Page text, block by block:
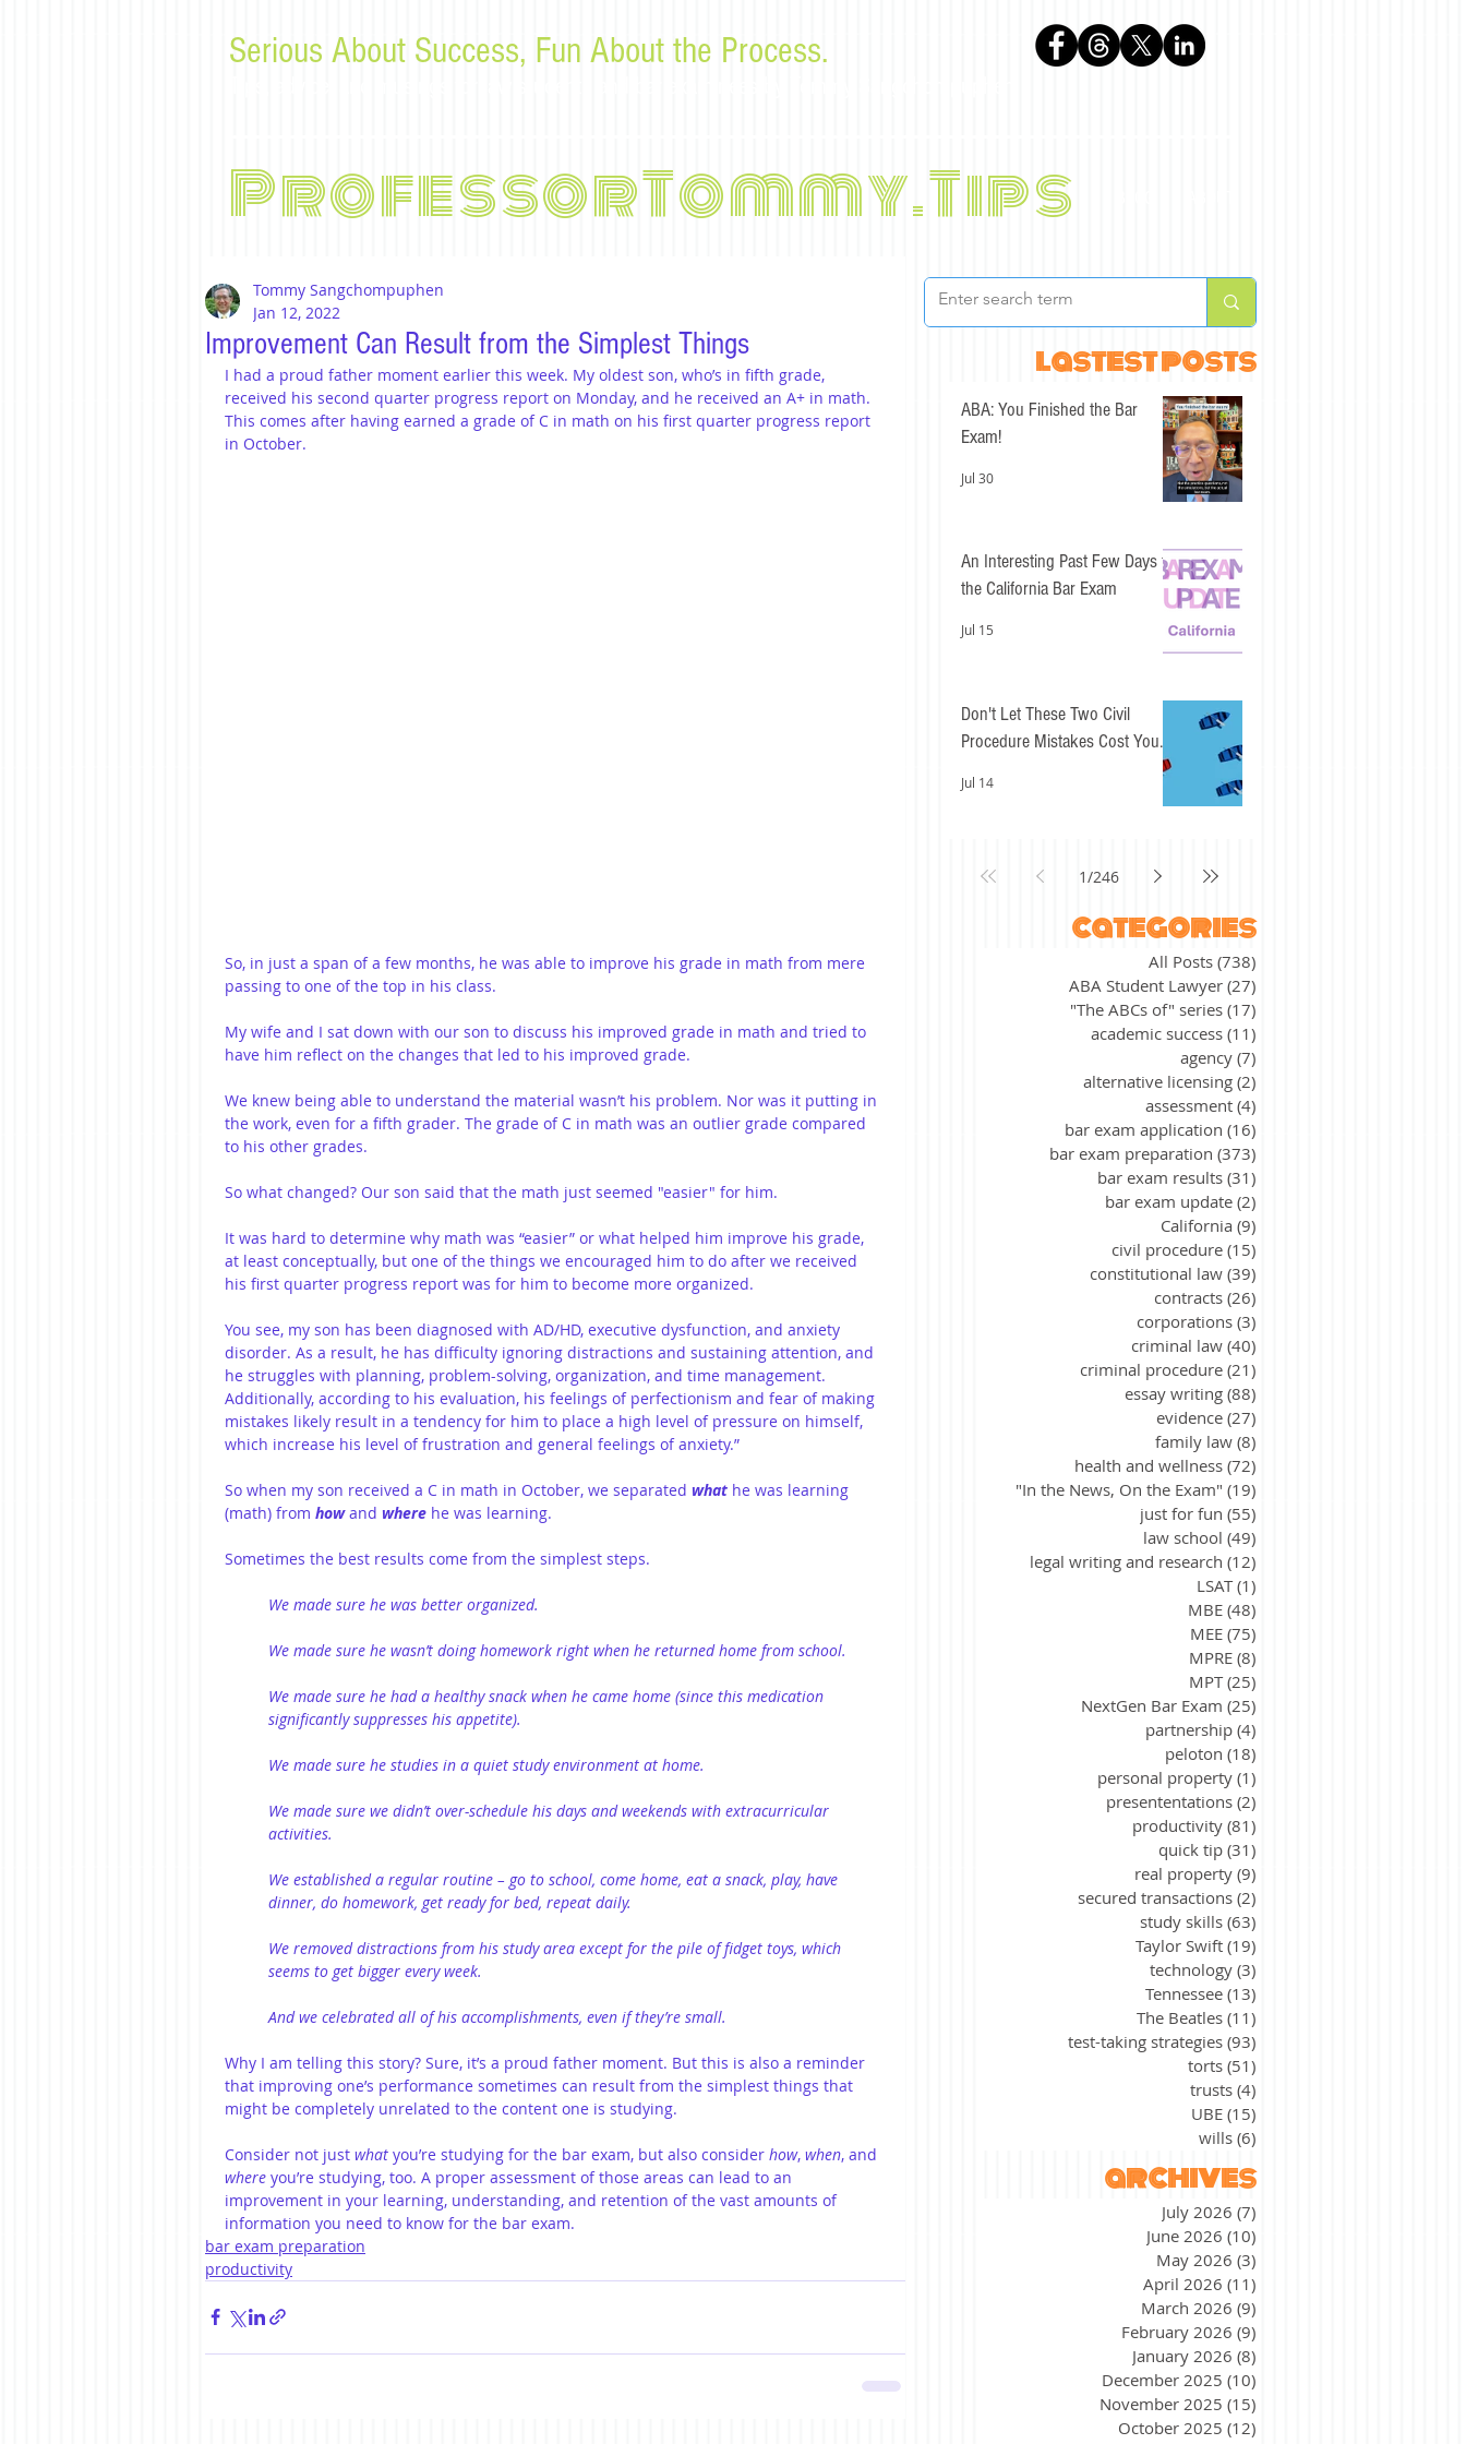
Serious About Success, Fun About the Process.
ProfessorTommy.Tips
Improvement Can Result from the Simplest Things
Tommy Sangchompuphen
Jan 12, 2022
I had a proud father moment earlier this week. My oldest son, who’s in fifth grade,
received his second quarter progress report on Monday, and he received an A+ in math.
This comes after having earned a grade of C in math on his first quarter progress report
in October.
So, in just a span of a few months, he was able to improve his grade in math from mere
passing to one of the top in his class.
My wife and I sat down with our son to discuss his improved grade in math and tried to
have him reflect on the changes that led to his improved grade.
We knew being able to understand the material wasn’t his problem. Nor was it putting in
the work, even for a fifth grader. The grade of C in math was an outlier grade compared
to his other grades.
So what changed? Our son said that the math just seemed "easier" for him.
It was hard to determine why math was “easier” or what helped him improve his grade,
at least conceptually, but one of the things we encouraged him to do after we received
his first quarter progress report was for him to become more organized.
You see, my son has been diagnosed with AD/HD, executive dysfunction, and anxiety
disorder. As a result, he has difficulty ignoring distractions and sustaining attention, and
he struggles with planning, problem-solving, organization, and time management.
Additionally, according to his evaluation, his feelings of perfectionism and fear of making
mistakes likely result in a tendency for him to place a high level of pressure on himself,
which increase his level of frustration and general feelings of anxiety.”
So when my son received a C in math in October, we separated what he was learning
(math) from how and where he was learning.
Sometimes the best results come from the simplest steps.
We made sure he was better organized.
We made sure he wasn’t doing homework right when he returned home from school.
We made sure he had a healthy snack when he came home (since this medication
significantly suppresses his appetite).
We made sure he studies in a quiet study environment at home.
We made sure we didn’t over-schedule his days and weekends with extracurricular
activities.
We established a regular routine – go to school, come home, eat a snack, play, have
dinner, do homework, get ready for bed, repeat daily.
We removed distractions from his study area except for the pile of fidget toys, which
seems to get bigger every week.
And we celebrated all of his accomplishments, even if they’re small.
Why I am telling this story? Sure, it’s a proud father moment. But this is also a reminder
that improving one’s performance sometimes can result from the simplest things that
might be completely unrelated to the content one is studying.
Consider not just what you’re studying for the bar exam, but also consider how, when, and
where you’re studying, too. A proper assessment of those areas can lead to an
improvement in your learning, understanding, and retention of the vast amounts of
information you need to know for the bar exam.
bar exam preparation
productivity
lastest posts
ABA: You Finished the Bar
Exam!
Jul 30
An Interesting Past Few Days for
the California Bar Exam
Jul 15
Don't Let These Two Civil
Procedure Mistakes Cost You
Jul 14
1/246
categories
All Posts (738)
ABA Student Lawyer (27)
"The ABCs of" series (17)
academic success (11)
agency (7)
alternative licensing (2)
assessment (4)
bar exam application (16)
bar exam preparation (373)
bar exam results (31)
bar exam update (2)
California (9)
civil procedure (15)
constitutional law (39)
contracts (26)
corporations (3)
criminal law (40)
criminal procedure (21)
essay writing (88)
evidence (27)
family law (8)
health and wellness (72)
"In the News, On the Exam" (19)
just for fun (55)
law school (49)
legal writing and research (12)
LSAT (1)
MBE (48)
MEE (75)
MPRE (8)
MPT (25)
NextGen Bar Exam (25)
partnership (4)
peloton (18)
personal property (1)
presententations (2)
productivity (81)
quick tip (31)
real property (9)
secured transactions (2)
study skills (63)
Taylor Swift (19)
technology (3)
Tennessee (13)
The Beatles (11)
test-taking strategies (93)
torts (51)
trusts (4)
UBE (15)
wills (6)
archives
July 2026 (7)
June 2026 (10)
May 2026 (3)
April 2026 (11)
March 2026 (9)
February 2026 (9)
January 2026 (8)
December 2025 (10)
November 2025 (15)
October 2025 (12)